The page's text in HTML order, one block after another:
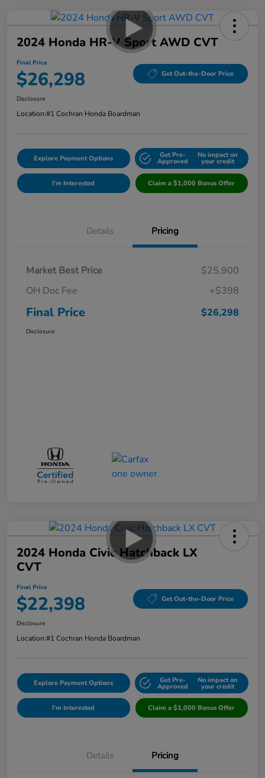
2024 Honda HR-V Sport AWD CVT
Final Price
$26,298 Get Out-the-Door Price
Disclosure
Location:#1 Cochran Honda Boardman
Explore Payment Options Get Pre-
Approved
No impact on
your credit
I'm Interested Claim a $1,000 Bonus Offer
Details Pricing
Market Best Price
$25,900
OH Doc Fee
+$398
Final Price $26,298
Disclosure
2024 Honda Civic Hatchback LX
CVT
Final Price
$22,398 Get Out-the-Door Price
Disclosure
Location:#1 Cochran Honda Boardman
Explore Payment Options Get Pre-
Approved
No impact on
your credit
I'm Interested Claim a $1,000 Bonus Offer
Details Pricing